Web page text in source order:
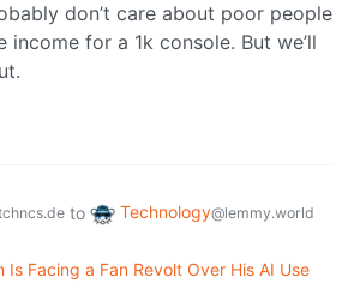
don’t care about poor people
for a 1k console. But we’ll
to Technology@lemmy.world
Is Facing a Fan Revolt Over His AI Use